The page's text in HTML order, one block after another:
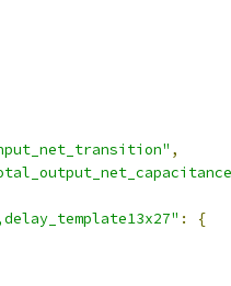
,
:
{